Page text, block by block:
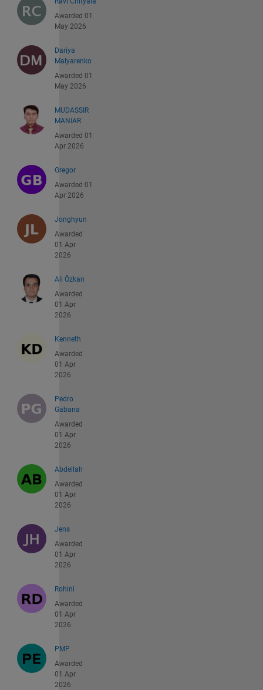
Awarded 01
May 2026
Dariya
Malyarenko
Awarded 01
May 2026
MUDASSIR
MANIAR
Awarded 01
Apr 2026
Gregor
Awarded 01
Apr 2026
Jonghyun
Awarded
01 Apr
2026
Ali Özkan
Awarded
01 Apr
2026
Kenneth
Awarded
01 Apr
2026
Pedro
Gabana
Awarded
01 Apr
2026
Abdellah
Awarded
01 Apr
2026
Jens
Awarded
01 Apr
2026
Rohini
Awarded
01 Apr
2026
PMP
Awarded
01 Apr
2026